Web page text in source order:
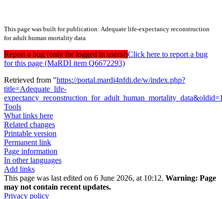
This page was built for publication: Adequate life-expectancy reconstruction
for adult human mortality data
Report a bug (only for logged in users!)Click here to report a bug
for this page (MaRDI item Q6672293)
Retrieved from "https://portal.mardi4nfdi.de/w/index.php?
title=Adequate_life-
Tools
What links here
Related changes
Printable version
Permanent link
Page information
In other languages
Add links
This page was last edited on 6 June 2026, at 10:12. Warning: Page
may not contain recent updates.
Privacy policy